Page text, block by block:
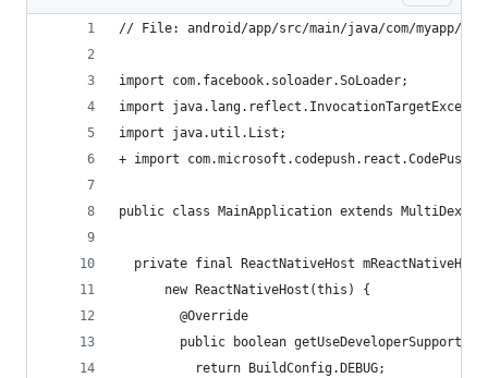
// File: android/app/src/main/java/com/myapp/
import com.facebook.soloader.SoLoader;
import
import java.util.List;
+ import com.microsoft.codepush.react.CodePush;
public class MainApplication extends
private final ReactNativeHost mReactNativeHost
      new ReactNativeHost(this) {
        @Override
public boolean getUseDeveloperSupport()
          return BuildConfig.DEBUG;